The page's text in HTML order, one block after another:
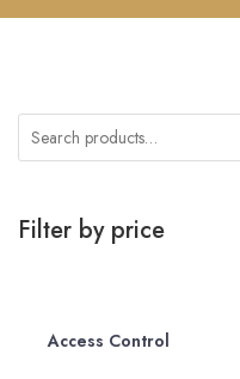
Filter by price
Access Control